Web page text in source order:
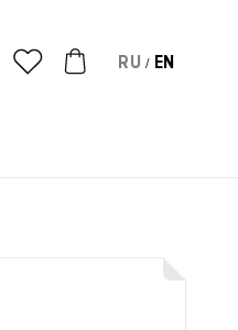
RU / EN